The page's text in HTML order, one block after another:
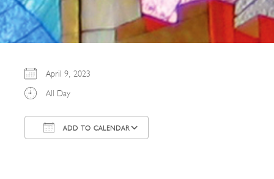
April 9, 2023
All Day
ADD TO CALENDAR